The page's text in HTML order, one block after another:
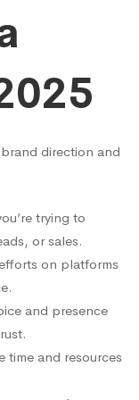
direction and
trying to
or sales.
on platforms
and presence
time and resources